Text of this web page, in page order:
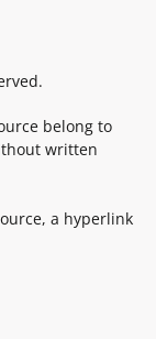
belong to
written
a hyperlink